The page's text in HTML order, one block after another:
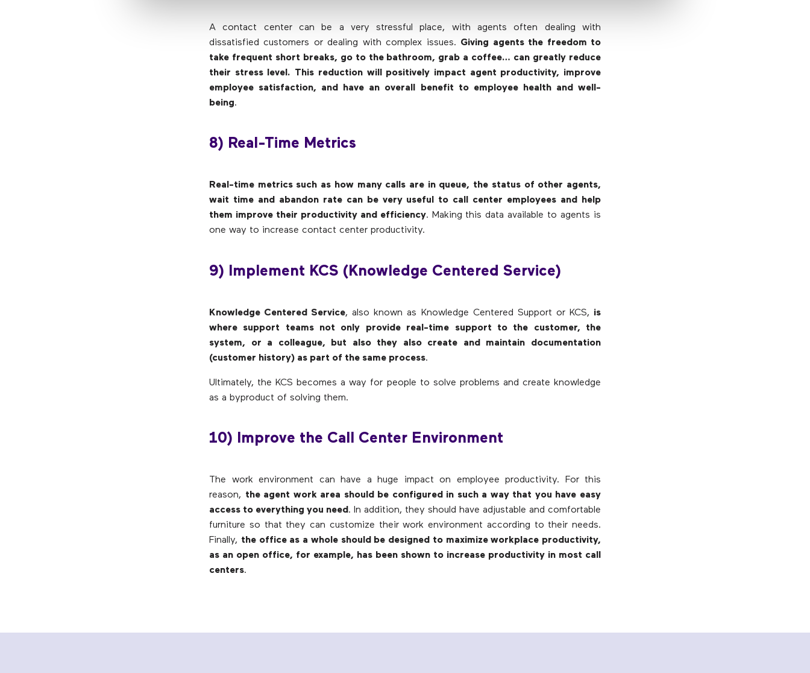
A contact center can be a very stressful place, with agents often dealing with
dissatisfied customers or dealing with complex issues. Giving agents the freedom to
take frequent short breaks, go to the bathroom, grab a coffee… can greatly reduce
their stress level. This reduction will positively impact agent productivity, improve
employee satisfaction, and have an overall benefit to employee health and well-
being.
8) Real-Time Metrics
Real-time metrics such as how many calls are in queue, the status of other agents,
wait time and abandon rate can be very useful to call center employees and help
them improve their productivity and efficiency. Making this data available to agents is
one way to increase contact center productivity.
9) Implement KCS (Knowledge Centered Service)
Knowledge Centered Service, also known as Knowledge Centered Support or KCS, is
where support teams not only provide real-time support to the customer, the
system, or a colleague, but also they also create and maintain documentation
(customer history) as part of the same process.
Ultimately, the KCS becomes a way for people to solve problems and create knowledge
as a byproduct of solving them.
10) Improve the Call Center Environment
The work environment can have a huge impact on employee productivity. For this
reason, the agent work area should be configured in such a way that you have easy
access to everything you need . In addition, they should have adjustable and comfortable
furniture so that they can customize their work environment according to their needs.
Finally, the office as a whole should be designed to maximize workplace productivity,
as an open office, for example, has been shown to increase productivity in most call
centers.